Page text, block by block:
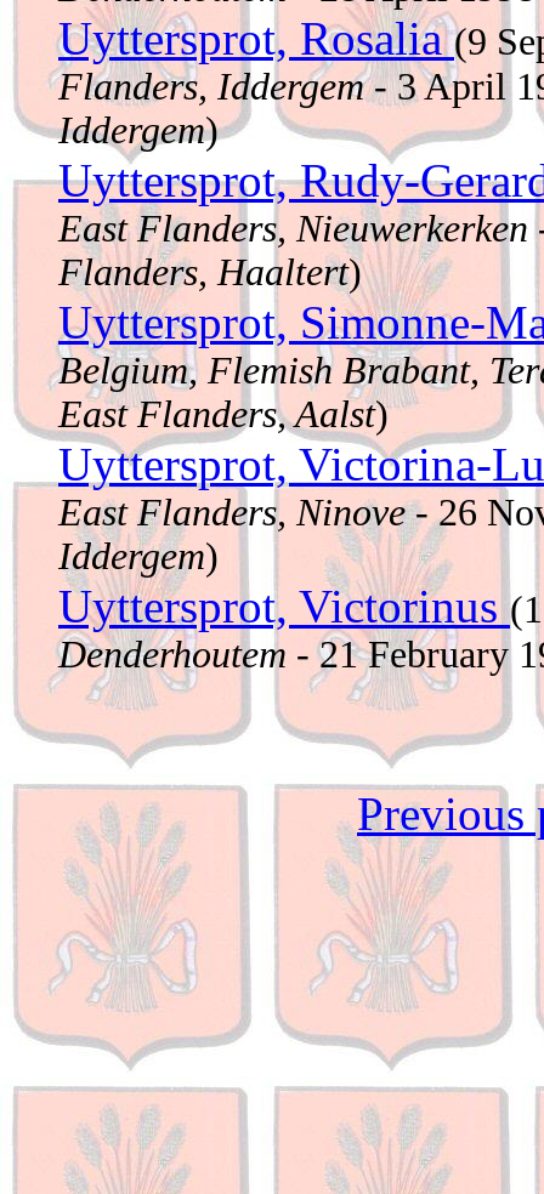
Uyttersprot, Rosalia(9
Flanders, Iddergem- 3 April
Iddergem)
Uyttersprot, Rudy-
East Flanders, Nieuwerkerken
Flanders, Haaltert)
Uyttersprot, Simonne-
Belgium, Flemish Brabant,
East Flanders, Aalst)
Uyttersprot, Victorina-
East Flanders, Ninove- 26
Iddergem)
Uyttersprot, Victorinus
Denderhoutem - 21 February
Previous